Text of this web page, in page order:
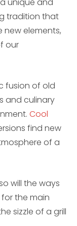
unique and
tradition that
elements,
our
fusion of old
and culinary
Cool
find new
of a
will the ways
the main
sizzle of a grill